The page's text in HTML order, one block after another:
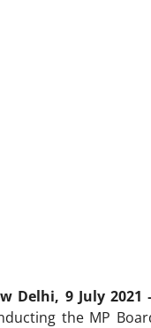
Delhi, 9 July 2021
the MP